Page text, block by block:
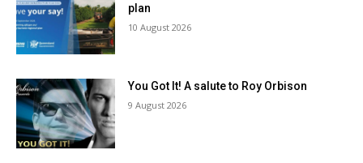
plan
10 August 2026
You Got It! A salute to Roy Orbison
9 August 2026